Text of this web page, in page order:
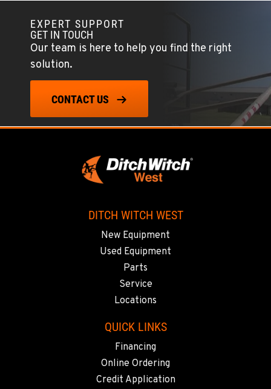
EXPERT SUPPORT
GET IN TOUCH
Our team is here to help you find the right
solution.
CONTACT US
DITCH WITCH WEST
New Equipment
Used Equipment
Parts
Service
Locations
QUICK LINKS
Financing
Online Ordering
Credit Application